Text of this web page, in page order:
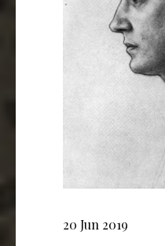
20 Jun 2019